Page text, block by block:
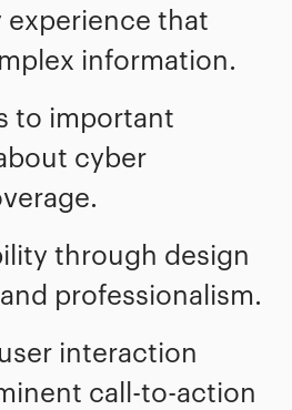
experience that
information.
to important
cyber
through design
professionalism.
interaction
call-to-action